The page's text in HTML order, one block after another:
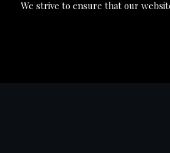
We strive to ensure that our